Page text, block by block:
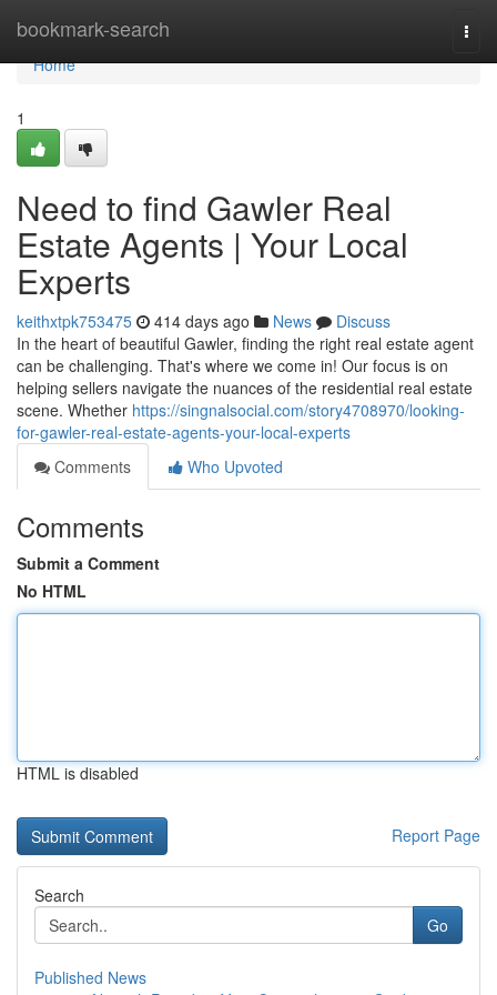
bookmark-search
Home
Home
1
Need to find Gawler Real
Estate Agents | Your Local
Experts
keithxtpk753475 414 days ago News
Discuss
In the heart of beautiful Gawler, finding the right real estate agent
can be challenging. That's where we come in! Our focus is on
helping sellers navigate the nuances of the residential real estate
scene. Whether https://singnalsocial.com/story4708970/looking-
for-gawler-real-estate-agents-your-local-experts
Comments
Who Upvoted
Comments
Submit a Comment
No HTML
HTML is disabled
Report Page
Search
Go
Published News